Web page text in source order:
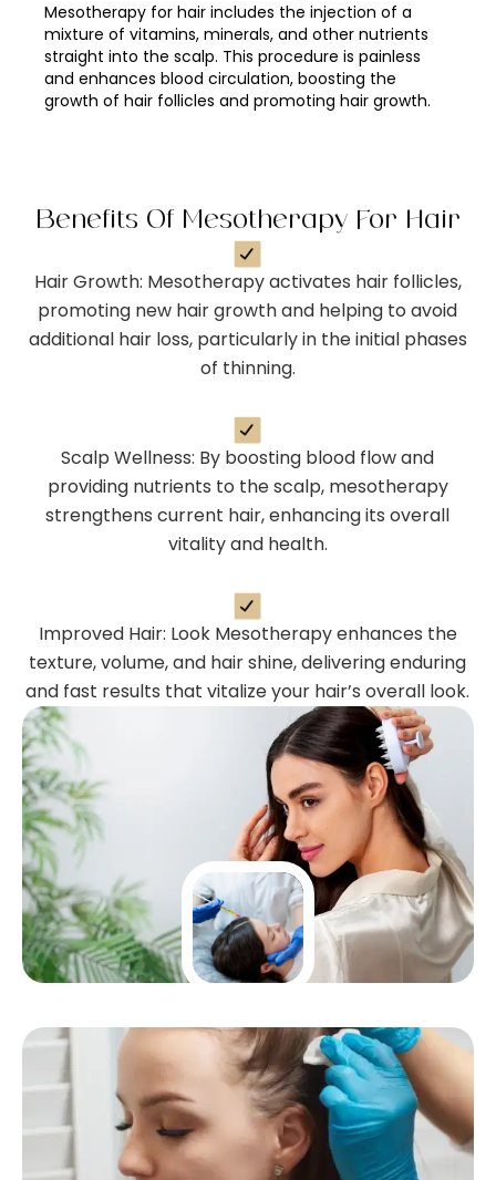
Mesotherapy for hair includes the injection of a
mixture of vitamins, minerals, and other nutrients
straight into the scalp. This procedure is painless
and enhances blood circulation, boosting the
growth of hair follicles and promoting hair growth.
Benefits Of Mesotherapy For Hair
Hair Growth: Mesotherapy activates hair follicles,
promoting new hair growth and helping to avoid
additional hair loss, particularly in the initial phases
of thinning.
Scalp Wellness: By boosting blood flow and
providing nutrients to the scalp, mesotherapy
strengthens current hair, enhancing its overall
vitality and health.
Improved Hair: Look Mesotherapy enhances the
texture, volume, and hair shine, delivering enduring
and fast results that vitalize your hair’s overall look.